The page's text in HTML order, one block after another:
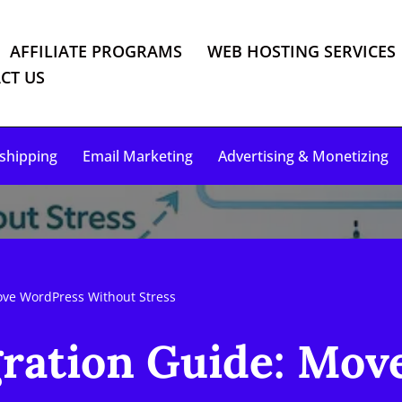
AFFILIATE PROGRAMS
WEB HOSTING SERVICES
US
Email Marketing Advertising & Monetizing
WordPress Without Stress
Guide: